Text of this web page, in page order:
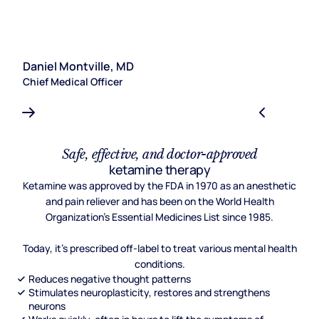
Daniel Montville, MD
Chief Medical Officer
Safe, effective, and doctor-approved
ketamine therapy
Ketamine was approved by the FDA in 1970 as an anesthetic
and pain reliever and has been on the World Health
Organization's Essential Medicines List since 1985.
Today, it's prescribed off-label to treat various mental health
conditions.
Reduces negative thought patterns
Stimulates neuroplasticity, restores and strengthens
neurons